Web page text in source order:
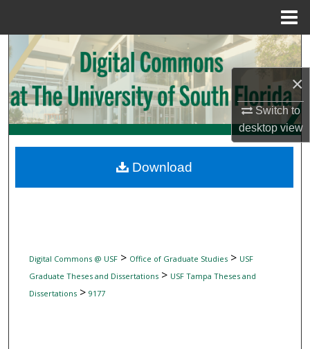
×
Switch to
desktopview
Search
Browse Collections
My Account
Digital Commons Network™
Digital Commons @ USF> Office of Graduate Studies> USF
Graduate Theses and Dissertations> USF Tampa Theses and
Dissertations> 9177
Download